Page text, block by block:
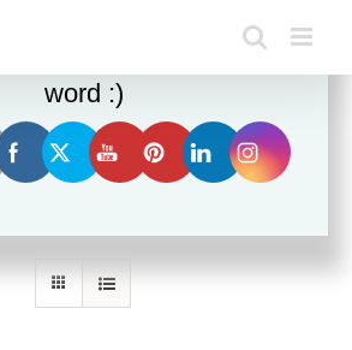
Price
blog? Please spread the
word :)